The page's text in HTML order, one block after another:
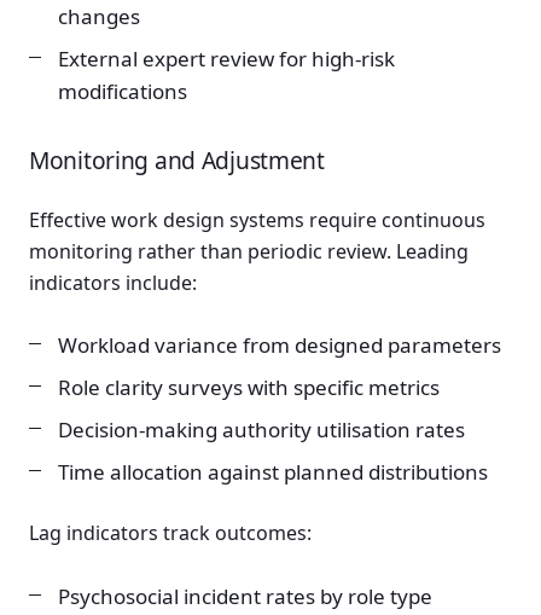
changes
External expert review for high-risk
modifications
Monitoring and Adjustment
Effective work design systems require continuous
monitoring rather than periodic review. Leading
indicators include:
Workload variance from designed parameters
Role clarity surveys with specific metrics
Decision-making authority utilisation rates
Time allocation against planned distributions
Lag indicators track outcomes:
Psychosocial incident rates by role type